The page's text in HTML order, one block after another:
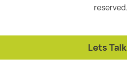
reserved.
Lets